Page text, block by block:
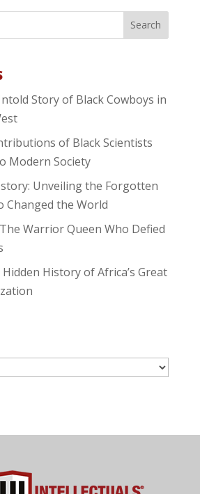
Story of Black Cowboys in
of Black Scientists
Modern Society
Unveiling the Forgotten
Changed the World
Warrior Queen Who Defied
History of Africa’s Great